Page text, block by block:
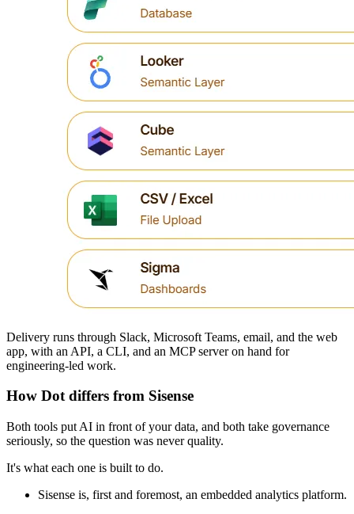
Delivery runs through Slack, Microsoft Teams, email, and the web
app, with an API, a CLI, and an MCP server on hand for
engineering-led work.
How Dot differs from Sisense
Both tools put AI in front of your data, and both take governance
seriously, so the question was never quality.
It's what each one is built to do.
Sisense is, first and foremost, an embedded analytics platform.